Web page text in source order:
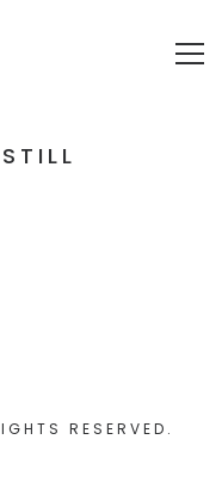
RESERVED.